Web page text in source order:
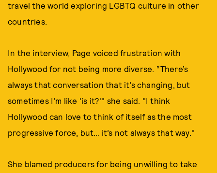
travel the world exploring LGBTQ culture in other
countries.
In the interview, Page voiced frustration with
Hollywood for not being more diverse. “There’s
always that conversation that it’s changing, but
sometimes I’m like 'is it?'" she said. "I think
Hollywood can love to think of itself as the most
progressive force, but… it’s not always that way."
She blamed producers for being unwilling to take